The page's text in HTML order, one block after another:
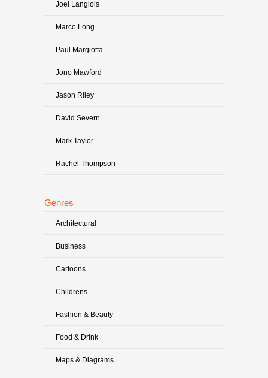
Joel Langlois
Marco Long
Paul Margiotta
Jono Mawford
Jason Riley
David Severn
Mark Taylor
Rachel Thompson
Genres
Architectural
Business
Cartoons
Childrens
Fashion & Beauty
Food & Drink
Maps & Diagrams